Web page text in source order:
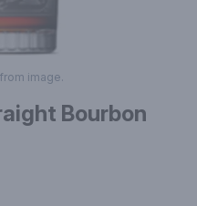
image.
Bourbon